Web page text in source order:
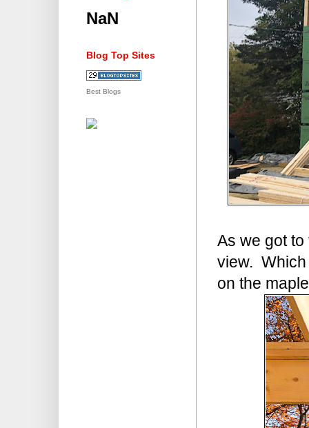
As we got
view.
on the
NaN
Blog Top Sites
Best Blogs